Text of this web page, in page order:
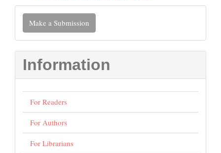
Make
a
Submission
Make a Submission
Information
For Readers
For Authors
For Librarians